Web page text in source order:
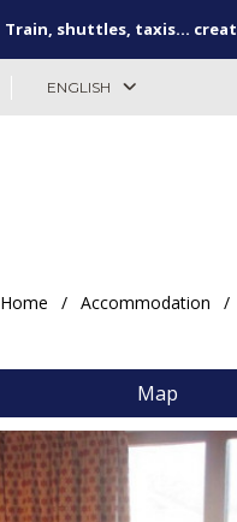
Train, shuttles, taxis...
ENGLISH
Home / Accommodation /
Map